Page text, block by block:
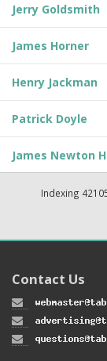
Jerry Goldsmith
James Horner
Henry Jackman
Patrick Doyle
James Newton
Indexing
Contact Us